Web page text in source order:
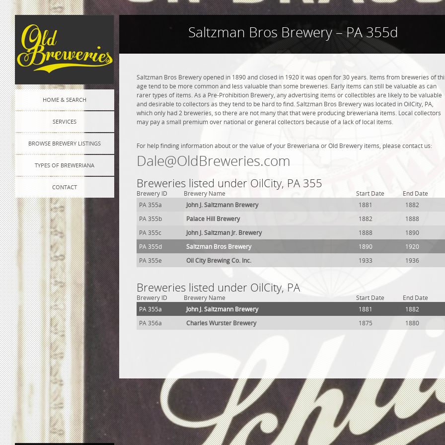
HOME & SEARCH
SERVICES
BROWSE BREWERY LISTINGS
TYPES OF BREWERIANA
CONTACT
Saltzman Bros Brewery – PA 355d
Saltzman Bros Brewery opened in 1890 and closed in 1920 it was open for 30 years. Items from breweries of
age tend to be more common and less valuable than some breweries. Early items can still be valuable as can
rarer types of items. As a Pre-Prohibition Brewery, any advertising items or collectibles are likely to be valuable
and desirable to collectors as they tend to be hard to find. Saltzman Bros Brewery was located in OilCity, PA,
which only had 2 breweries, so there are not many that that were producing breweriana items. Local collectors
may pay a small premium over national or general collectors because of a lack of local items.
For help finding information about or the value of your Breweriana or Old Brewery items, please contact us:
Dale@OldBreweries.com
Breweries listed under OilCity, PA 355
Brewery ID Brewery Name Start Date
End Date
PA 355a
John J. Saltzmann Brewery 1881
1882
PA 355b
Palace Hill Brewery 1882
1888
PA 355c
John J. Saltzman Jr. Brewery 1888
1890
PA 355d
Saltzman Bros Brewery 1890
1920
PA 355e
Oil City Brewing Co. Inc. 1933 1936
Breweries listed under OilCity, PA
Brewery ID Brewery Name Start Date
End Date
PA 355a
John J. Saltzmann Brewery 1881
1882
PA 356a
Charles Wurster Brewery 1875 1880